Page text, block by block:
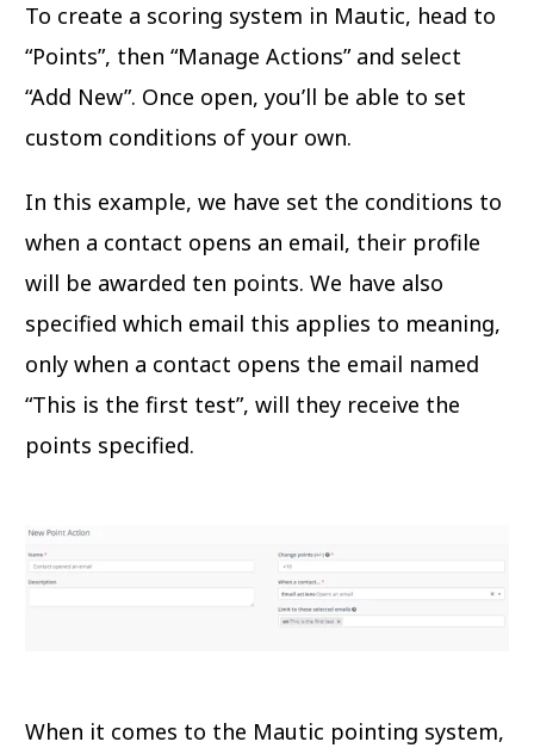
To create a scoring system in Mautic, head to
“Points”, then “Manage Actions” and select
“Add New”. Once open, you’ll be able to set
custom conditions of your own.
In this example, we have set the conditions to
when a contact opens an email, their profile
will be awarded ten points. We have also
specified which email this applies to meaning,
only when a contact opens the email named
“This is the first test”, will they receive the
points specified.
When it comes to the Mautic pointing system,